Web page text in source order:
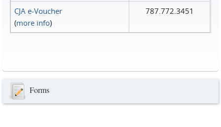
CJA e-Voucher
(more info)
787.772.3451
Forms